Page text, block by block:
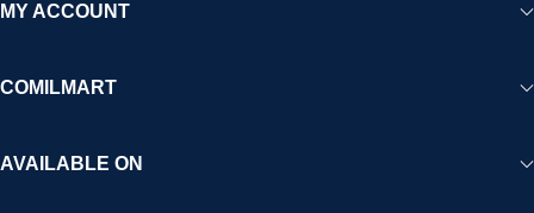
MY ACCOUNT
COMILMART
AVAILABLE ON